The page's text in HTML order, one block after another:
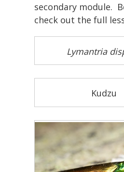
secondary module.
check out the full
Lymantria
Kudzu